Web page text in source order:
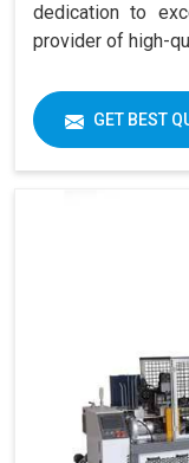
dedication to
provider of high-
GET BEST